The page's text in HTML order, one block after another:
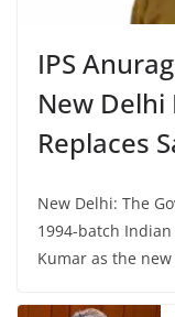
IPS
New
Replaces
New Delhi: The
1994-batch Indian
Kumar as the